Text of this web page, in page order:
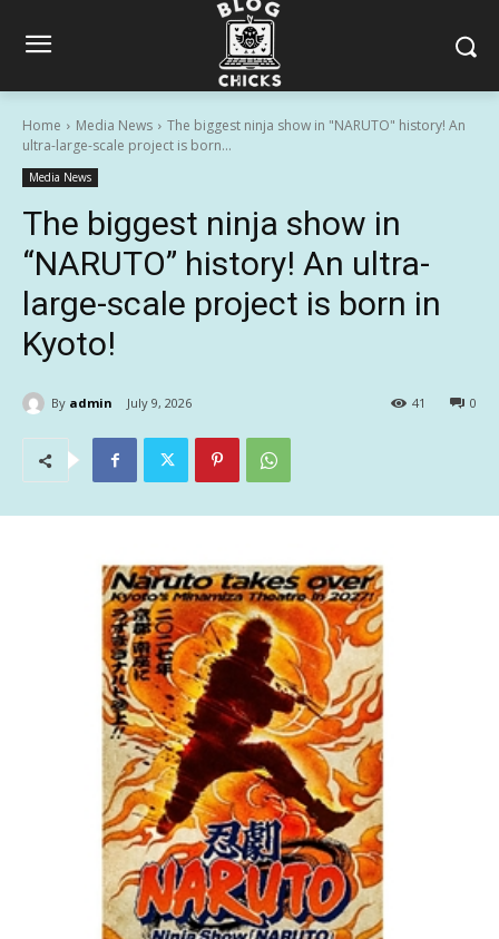
Home Media News
The biggest ninja show in "NARUTO" history! An
ultra-large-scale project is born...
Media News
The biggest ninja show in
“NARUTO” history! An ultra-
large-scale project is born in
Kyoto!
By admin July 9, 2026 0
41